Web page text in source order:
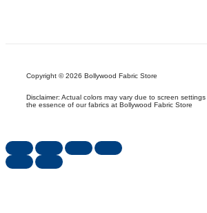
Copyright © 2026 Bollywood Fabric Store
Disclaimer: Actual colors may vary due to screen
the essence of our fabrics at Bollywood Fabric Store